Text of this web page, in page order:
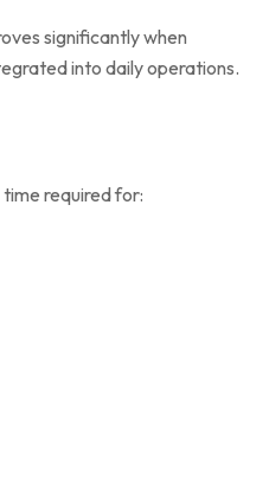
significantly when
into daily operations.
required for: